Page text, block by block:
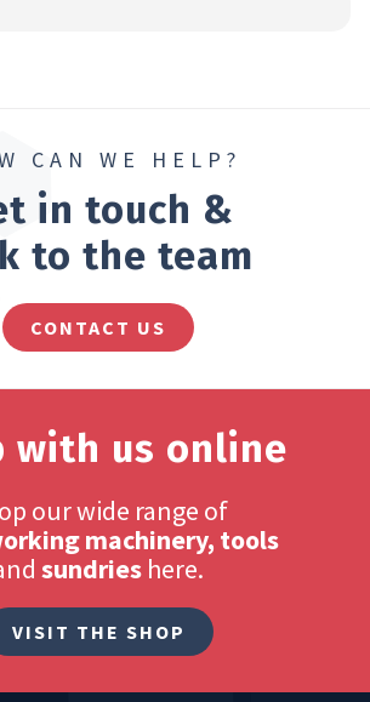
CAN WE HELP?
in touch &
to the team
CONTACT US
with us online
our wide range of
machinery, tools
sundries here.
VISIT THE SHOP